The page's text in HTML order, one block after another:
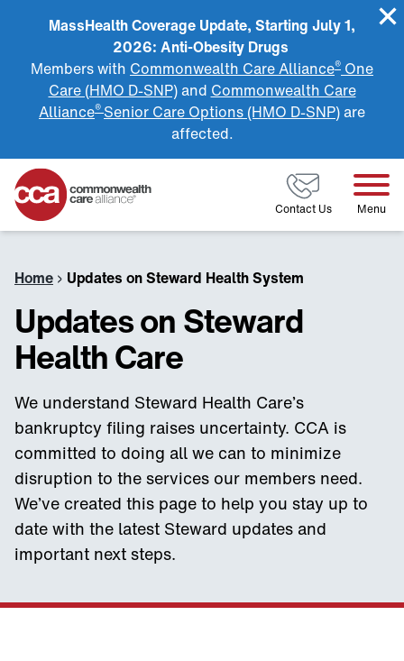
MassHealth Coverage Update, Starting July 1,
2026: Anti-Obesity Drugs
Members with Commonwealth Care Alliance® One
Care (HMO D-SNP)and Commonwealth Care
Alliance® Senior Care Options (HMO D-SNP)are
affected.
Home
Contact Us Menu
Home › Updates on Steward Health System
Updates on Steward
Health Care
We understand Steward Health Care’s
bankruptcy filing raises uncertainty. CCA is
committed to doing all we can to minimize
disruption to the services our members need.
We’ve created this page to help you stay up to
date with the latest Steward updates and
important next steps.